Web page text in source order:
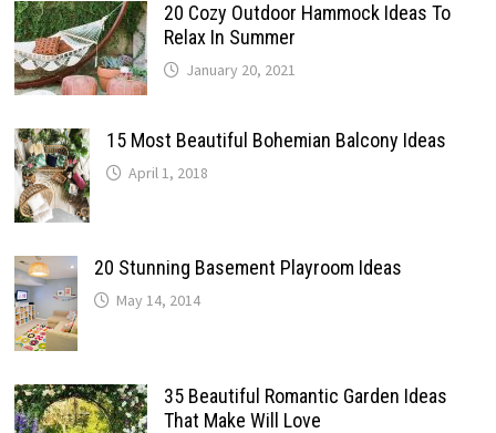
20 Cozy Outdoor Hammock Ideas To
Relax In Summer
January 20, 2021
15 Most Beautiful Bohemian Balcony Ideas
April 1, 2018
20 Stunning Basement Playroom Ideas
May 14, 2014
35 Beautiful Romantic Garden Ideas
That Make Will Love